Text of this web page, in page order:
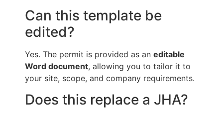
Can this template be
edited?
Yes. The permit is provided as an editable
Word document, allowing you to tailor it to
your site, scope, and company requirements.
Does this replace a JHA?